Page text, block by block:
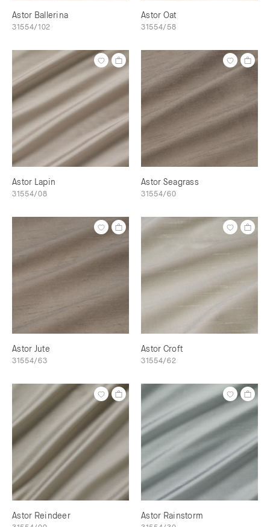
Astor Ballerina
31554/102
Astor Oat
31554/58
Astor Lapin
31554/08
Astor Seagrass
31554/60
Astor Jute
31554/63
Astor Croft
31554/62
Astor Reindeer Astor Rainstorm